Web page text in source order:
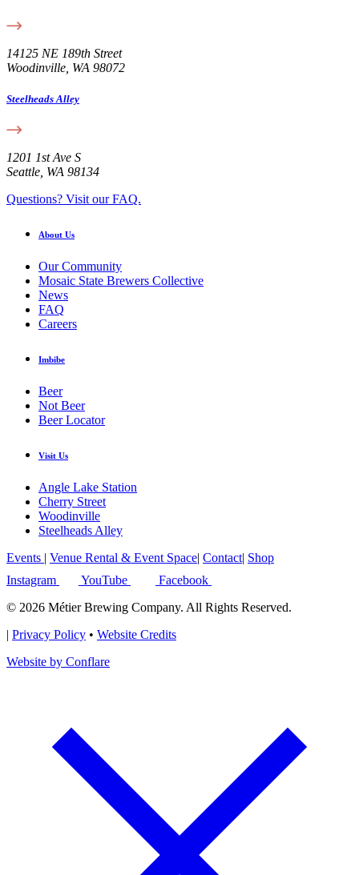
14125 NE 189th Street
Woodinville, WA 98072
Steelheads Alley
1201 1st Ave S
Seattle, WA 98134
Questions? Visit our FAQ.
About Us
Our Community
Mosaic State Brewers Collective
News
FAQ
Careers
Imbibe
Beer
Not Beer
Beer Locator
Visit Us
Angle Lake Station
Cherry Street
Woodinville
Steelheads Alley
Events | Venue Rental & Event Space| Contact| Shop
Instagram
YouTube
Facebook
© 2026 Métier Brewing Company. All Rights Reserved.
| Privacy Policy • Website Credits
Website by Conflare